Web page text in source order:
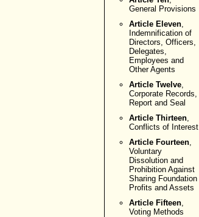
General Provisions
Article Eleven
Indemnification of
Directors, Officers,
Delegates,
Employees and
Other Agents
Article Twelve
Corporate Records,
Report and Seal
Article Thirteen
Conflicts of Interest
Article Fourteen
Voluntary
Dissolution and
Prohibition Against
Sharing Foundation
Profits and Assets
Article Fifteen
Voting Methods